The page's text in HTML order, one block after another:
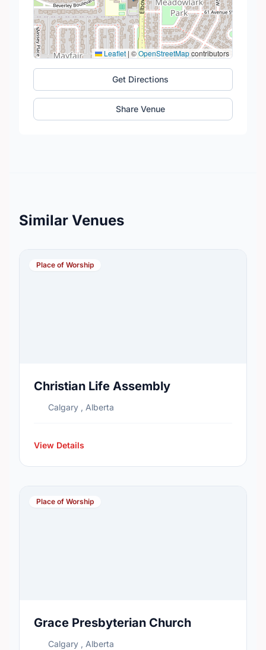
Leaflet | ©OpenStreetMapcontributors
Get Directions
Share Venue
Similar Venues
Place of Worship
Christian Life Assembly
Calgary , Alberta
View Details
Place of Worship
Grace Presbyterian Church
Calgary , Alberta